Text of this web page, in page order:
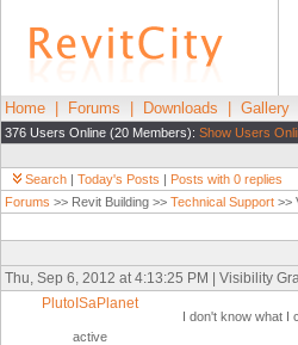
Home Forums Downloads Gallery
376 Users Online (20 Members): Show Users
Search | Today's Posts | Posts with 0 replies
Forums >> Revit Building >> Technical Support >>
Thu, Sep 6, 2012 at 4:13:25 PM | Visibility
PlutoISaPlanet
active
I don't know what I